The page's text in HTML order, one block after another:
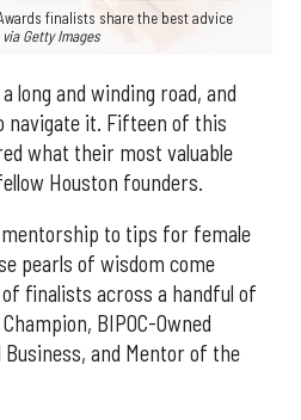
finalists share the best advice
Getty Images
long and winding road, and
navigate it. Fifteen of this
what their most valuable
Houston founders.
to tips for female
pearls of wisdom come
finalists across a handful of
BIPOC-Owned
Business, and Mentor of the